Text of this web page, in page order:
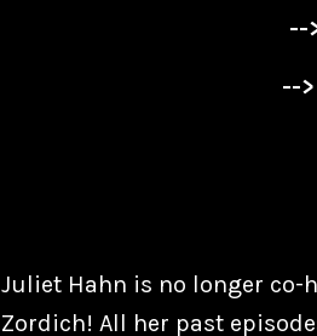
--
-->
Juliet Hahn is no longer co-
Zordich! All her past